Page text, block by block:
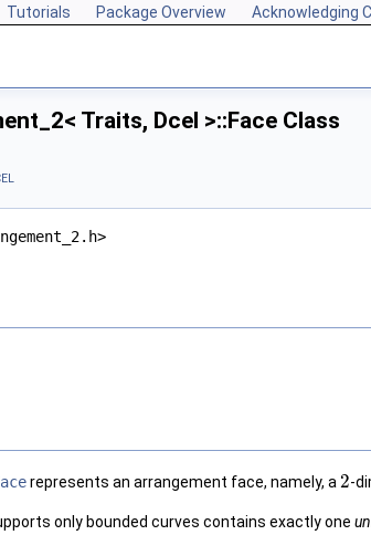
Tutorials Package Overview Acknowledging
Traits, Dcel >::Face Class
represents an arrangement face, namely, a2-
only bounded curves contains exactly one